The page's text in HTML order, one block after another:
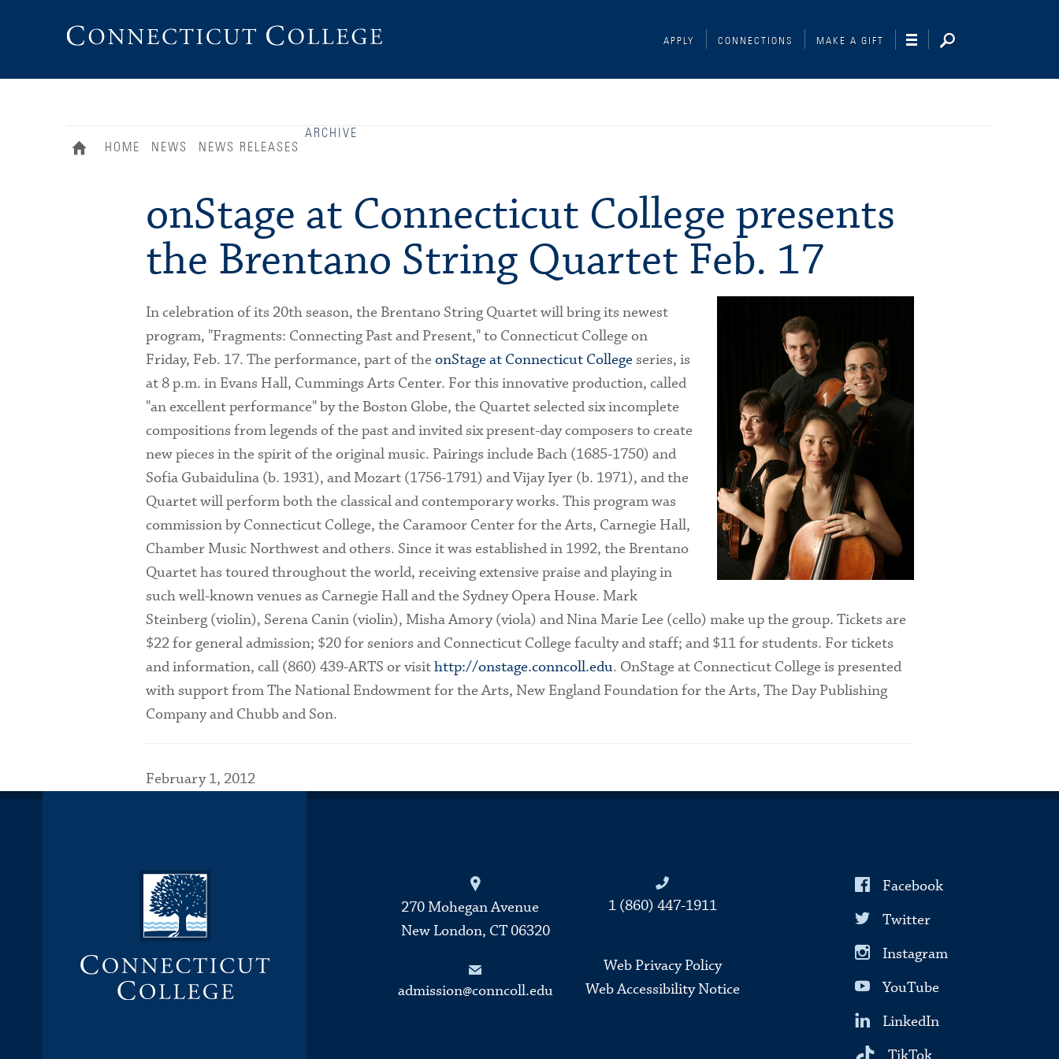
APPLY CONNECTIONS MAKE A GIFT
HOME NEWS NEWS RELEASES
ARCHIVE
onStage at Connecticut College presents
the Brentano String Quartet Feb. 17
In celebration of its 20th season, the Brentano String Quartet will bring its newest
program, "Fragments: Connecting Past and Present," to Connecticut College on
Friday, Feb. 17. The performance, part of the onStage at Connecticut College series, is
at 8 p.m. in Evans Hall, Cummings Arts Center. For this innovative production, called
"an excellent performance" by the Boston Globe, the Quartet selected six incomplete
compositions from legends of the past and invited six present-day composers to create
new pieces in the spirit of the original music. Pairings include Bach (1685-1750) and
Sofia Gubaidulina (b. 1931), and Mozart (1756-1791) and Vijay Iyer (b. 1971), and the
Quartet will perform both the classical and contemporary works. This program was
commission by Connecticut College, the Caramoor Center for the Arts, Carnegie Hall,
Chamber Music Northwest and others. Since it was established in 1992, the Brentano
Quartet has toured throughout the world, receiving extensive praise and playing in
such well-known venues as Carnegie Hall and the Sydney Opera House. Mark
Steinberg (violin), Serena Canin (violin), Misha Amory (viola) and Nina Marie Lee (cello) make up the group. Tickets are
$22 for general admission; $20 for seniors and Connecticut College faculty and staff; and $11 for students. For tickets
and information, call (860) 439-ARTS or visithttp://onstage.conncoll.edu. OnStage at Connecticut College is presented
with support from The National Endowment for the Arts, New England Foundation for the Arts, The Day Publishing
Company and Chubb and Son.
February 1, 2012
Connecticut College
270 Mohegan Avenue
New London, CT 06320
admission@conncoll.edu
1 (860) 447-1911
Web Privacy Policy
Web Accessibility Notice
Facebook
Twitter
Instagram
YouTube
LinkedIn
TikTok